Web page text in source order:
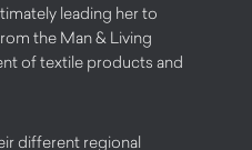
leading her to
the Man & Living
of textile products and
different regional